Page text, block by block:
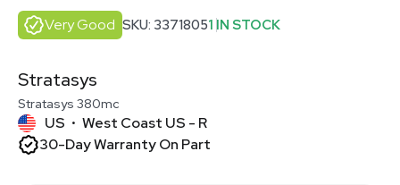
Very Good SKU: 33718051 IN STOCK
Stratasys
Stratasys 380mc
US • West Coast US - R
30-Day Warranty On Part